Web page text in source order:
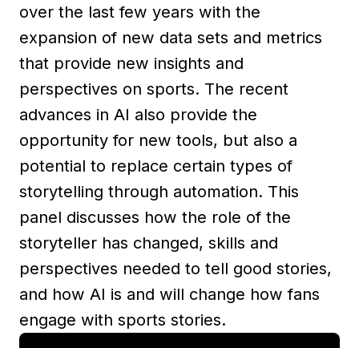
over the last few years with the
expansion of new data sets and metrics
that provide new insights and
perspectives on sports. The recent
advances in AI also provide the
opportunity for new tools, but also a
potential to replace certain types of
storytelling through automation. This
panel discusses how the role of the
storyteller has changed, skills and
perspectives needed to tell good stories,
and how AI is and will change how fans
engage with sports stories.